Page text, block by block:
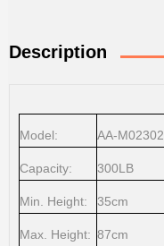
Description
Model: AA-M02302
Capacity: 300LB
Min. Height: 35cm
Max. Height: 87cm